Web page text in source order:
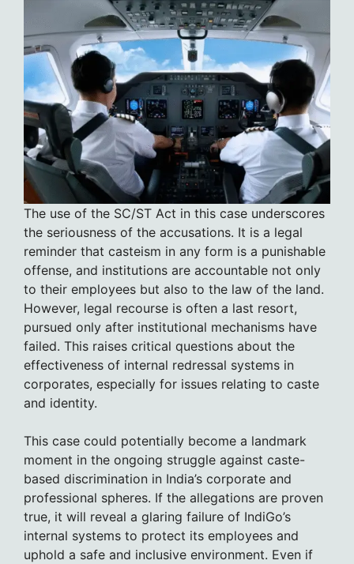
The use of the SC/ST Act in this case underscores
the seriousness of the accusations. It is a legal
reminder that casteism in any form is a punishable
offense, and institutions are accountable not only
to their employees but also to the law of the land.
However, legal recourse is often a last resort,
pursued only after institutional mechanisms have
failed. This raises critical questions about the
effectiveness of internal redressal systems in
corporates, especially for issues relating to caste
and identity.
This case could potentially become a landmark
moment in the ongoing struggle against caste-
based discrimination in India’s corporate and
professional spheres. If the allegations are proven
true, it will reveal a glaring failure of IndiGo’s
internal systems to protect its employees and
uphold a safe and inclusive environment. Even if